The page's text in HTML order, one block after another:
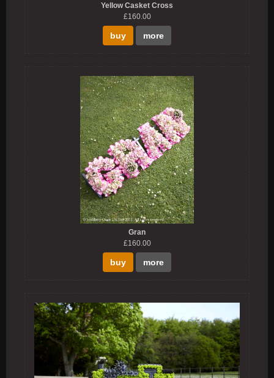
Yellow Casket Cross
£160.00
buy more
Gran
£160.00
buy more